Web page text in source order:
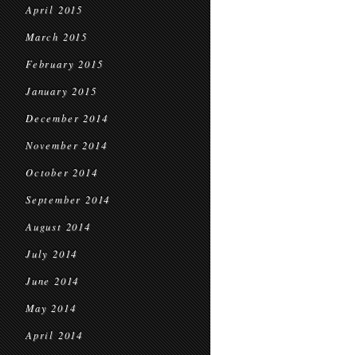
April 2015
March 2015
February 2015
January 2015
December 2014
November 2014
October 2014
September 2014
August 2014
July 2014
June 2014
May 2014
April 2014